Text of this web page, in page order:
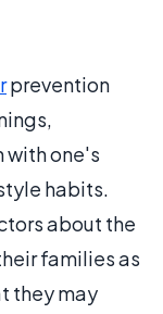
prevention
with one's
habits.
about the
families as
they may